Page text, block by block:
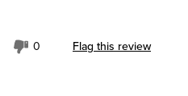
0 Flag this review